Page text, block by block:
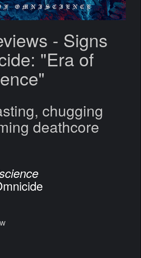
- Signs
"Era of
chugging
deathcore